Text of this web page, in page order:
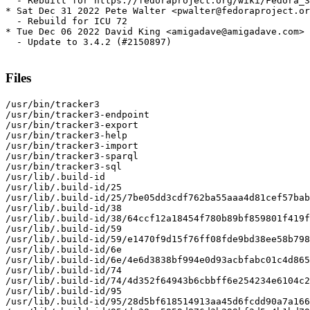
* Sat Dec 31 2022 Pete Walter
  - Rebuild for ICU 72
* Tue Dec 06 2022 David King
  - Update to 3.4.2 (#2150897)
Files
/usr/bin/tracker3
/usr/bin/tracker3-endpoint
/usr/bin/tracker3-export
/usr/bin/tracker3-help
/usr/bin/tracker3-import
/usr/bin/tracker3-sparql
/usr/bin/tracker3-sql
/usr/lib/.build-id
/usr/lib/.build-id/25
/usr/lib/.build-id/25/
/usr/lib/.build-id/38
/usr/lib/.build-id/38/
/usr/lib/.build-id/59
/usr/lib/.build-id/59/
/usr/lib/.build-id/6e
/usr/lib/.build-id/6e/
/usr/lib/.build-id/74
/usr/lib/.build-id/74/
/usr/lib/.build-id/95
/usr/lib/.build-id/95/